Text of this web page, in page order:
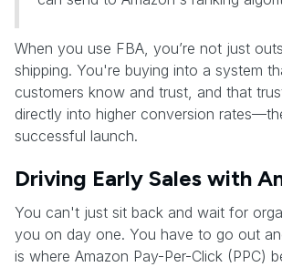
When you use FBA, you’re not just
shipping. You're buying into a system
customers know and trust, and that
directly into higher conversion
successful launch.
Driving Early Sales with
You can't just sit back and wait for
you on day one. You have to go out
is where Amazon Pay-Per-Click (PPC)